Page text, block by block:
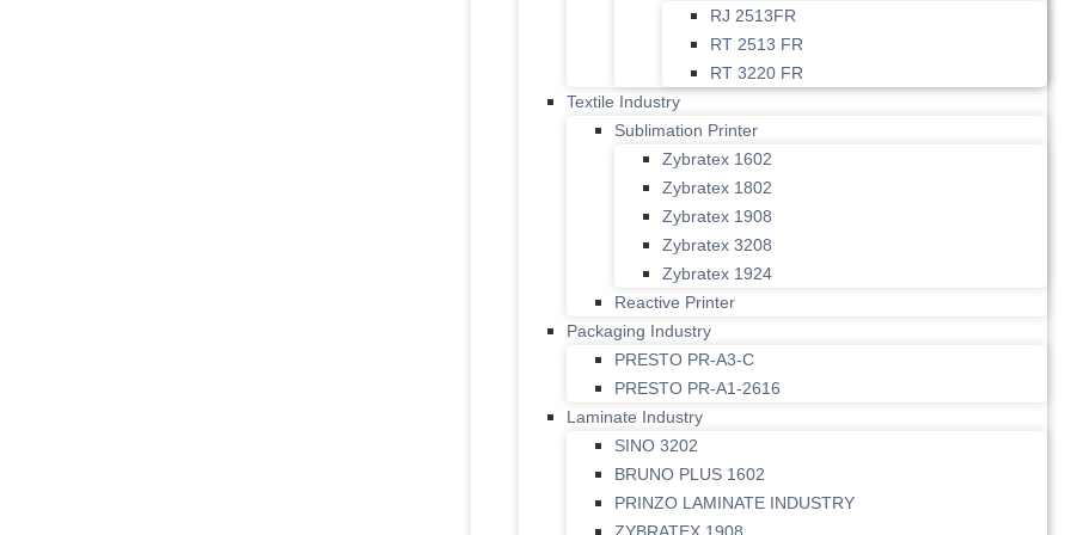
RJ 2513FR
RT 2513 FR
RT 3220 FR
Textile Industry
Sublimation Printer
Zybratex 1602
Zybratex 1802
Zybratex 1908
Zybratex 3208
Zybratex 1924
Reactive Printer
Packaging Industry
PRESTO PR-A3-C
PRESTO PR-A1-2616
Laminate Industry
SINO 3202
BRUNO PLUS 1602
PRINZO LAMINATE INDUSTRY